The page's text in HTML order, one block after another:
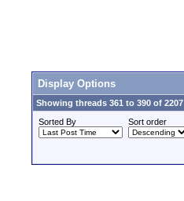
Display Options
Showing threads 361 to 390 of 2207
Sorted By
Sort order